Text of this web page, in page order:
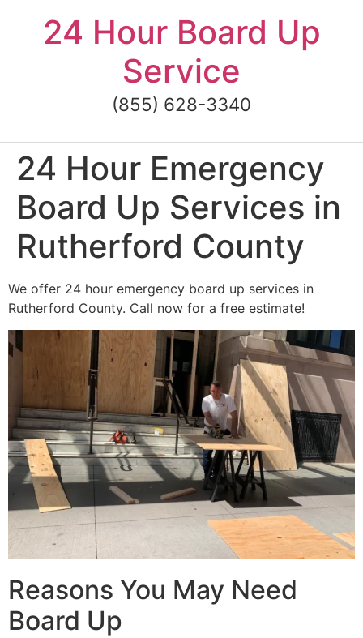
content24 Hour Board Up
Service
(855) 628-3340
24 Hour Emergency
Board Up Services in
Rutherford County
We offer 24 hour emergency board up services in
Rutherford County. Call now for a free estimate!
Reasons You May Need
Board Up